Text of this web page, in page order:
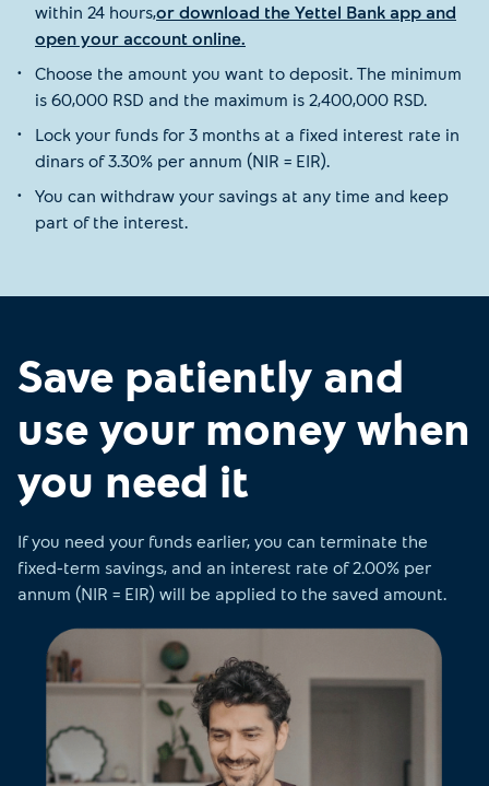
within 24 hours,or download the Yettel Bank app and
open your account online.
Choose the amount you want to deposit. The minimum
is 60,000 RSD and the maximum is 2,400,000 RSD.
Lock your funds for 3 months at a fixed interest rate in
dinars of 3.30% per annum (NIR = EIR).
You can withdraw your savings at any time and keep
part of the interest.
Save patiently and
use your money when
you need it
If you need your funds earlier, you can terminate the
fixed-term savings, and an interest rate of 2.00% per
annum (NIR = EIR) will be applied to the saved amount.